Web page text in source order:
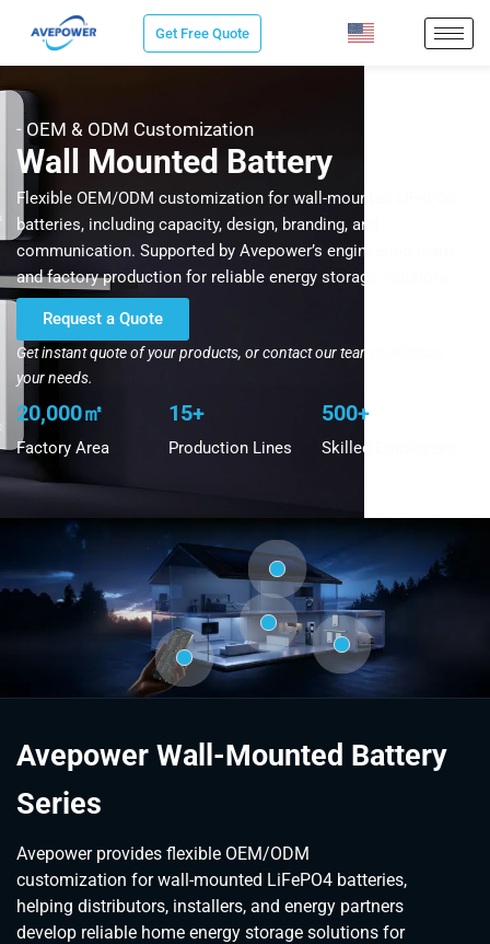
content
Get Free Quote
- OEM & ODM Customization
Wall Mounted Battery
Flexible OEM/ODM customization for wall-mounted LiFePO4
batteries, including capacity, design, branding, and
communication. Supported by Avepower’s engineering team
and factory production for reliable energy storage solutions.
Request a Quote
Get instant quote of your products, or contact our team to discuss
your needs.
20,000㎡
Factory Area
15+
Production Lines
500+
Skilled Employees
Avepower Wall-Mounted Battery
Series
Avepower provides flexible OEM/ODM
customization for wall-mounted LiFePO4 batteries,
helping distributors, installers, and energy partners
develop reliable home energy storage solutions for